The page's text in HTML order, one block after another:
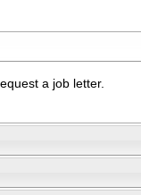
a job letter.